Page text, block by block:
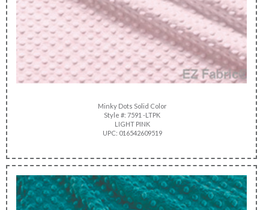
Minky Dots Solid Color
Style #: 7591 -LTPK
LIGHT PINK
UPC: 016542609519